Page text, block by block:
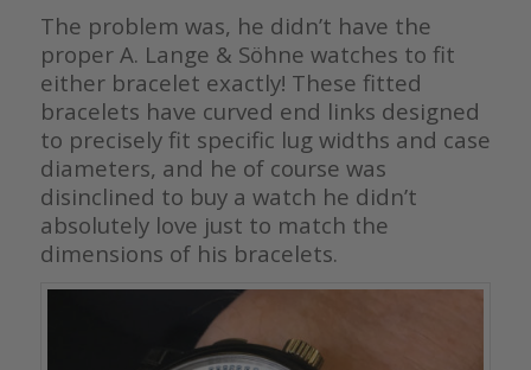
The problem was, he didn’t have the
proper A. Lange & Söhne watches to fit
either bracelet exactly! These fitted
bracelets have curved end links designed
to precisely fit specific lug widths and case
diameters, and he of course was
disinclined to buy a watch he didn’t
absolutely love just to match the
dimensions of his bracelets.